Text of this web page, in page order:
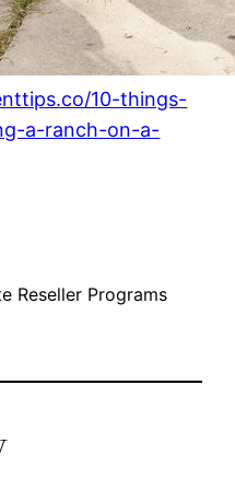
10-things-
a-ranch-on-a-
Reseller Programs